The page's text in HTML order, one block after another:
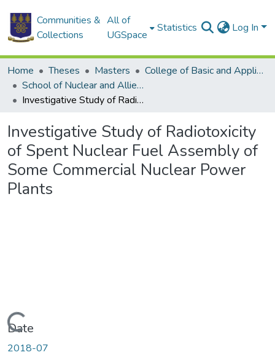
Communities &
Collections
All of
UGSpace
Statistics Log In
Home Theses Masters
College of Basic and Applied Sciences
School of Nuclear and Allied Sciences
Investigative Study of Radiotoxicity of Spent Nuclear Fuel Assembly of Some Commercial Nuclear Power Plants
Investigative Study of Radiotoxicity
of Spent Nuclear Fuel Assembly of
Some Commercial Nuclear Power
Plants
Loading...
Date
2018-07